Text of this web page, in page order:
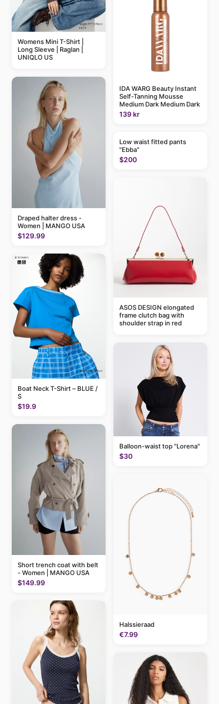
Womens Mini T-Shirt |
Long Sleeve | Raglan |
UNIQLO US
Draped halter dress -
Women | MANGO USA
$129.99
Boat Neck T-Shirt – BLUE /
S
$19.9
Short trench coat with belt
- Women | MANGO USA
$149.99
IDA WARG Beauty Instant
Self-Tanning Mousse
Medium Dark Medium Dark
139 kr
Low waist fitted pants
"Ebba"
$200
ASOS DESIGN elongated
frame clutch bag with
shoulder strap in red
Balloon-waist top "Lorena"
$30
Halssieraad
€7.99